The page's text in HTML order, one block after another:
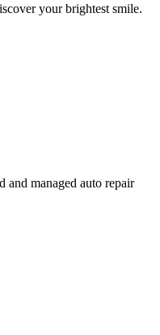
your brightest smile.
and managed auto repair